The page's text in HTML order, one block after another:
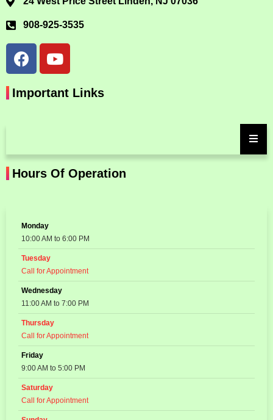
908-925-3535
Important Links
Hours Of Operation
Monday
10:00 AM to 6:00 PM
Tuesday
Call for Appointment
Wednesday
11:00 AM to 7:00 PM
Thursday
Call for Appointment
Friday
9:00 AM to 5:00 PM
Saturday
Call for Appointment